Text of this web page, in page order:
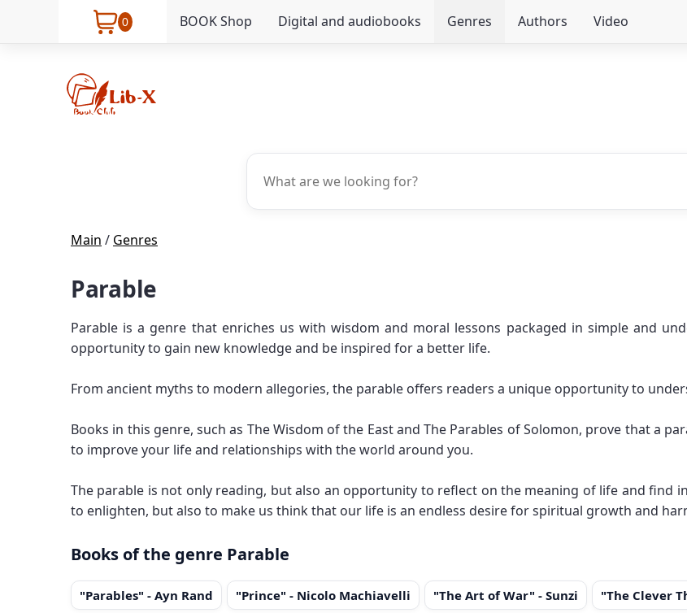
0 BOOK Shop Digital and audiobooks Genres Authors Video
Main / Genres
Parable
Parable is a genre that enriches us with wisdom and moral lessons packaged in simple and
opportunity to gain new knowledge and be inspired for a better life.
From ancient myths to modern allegories, the parable offers readers a unique opportunity to
Books in this genre, such as The Wisdom of the East and The Parables of Solomon, prove that a
to improve your life and relationships with the world around you.
The parable is not only reading, but also an opportunity to reflect on the meaning of life and find
to enlighten, but also to make us think that our life is an endless desire for spiritual growth and
Books of the genre Parable
"Parables" - Ayn Rand "Prince" - Nicolo Machiavelli "The Art of War" - Sunzi "The Clever